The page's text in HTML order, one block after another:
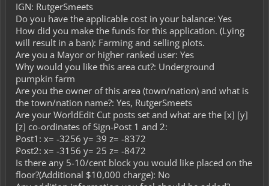
IGN: RutgerSmeets
Do you have the applicable cost in your balance: Yes
How did you make the funds for this application. (Lying
will result in a ban): Farming and selling plots.
Are you a Mayor or higher ranked user: Yes
Why would you like this area cut?: Underground
pumpkin farm
Are you the owner of this area (town/nation) and what is
the town/nation name?: Yes, RutgerSmeets
Are your WorldEdit Cut posts set and what are the [x] [y]
[z] co-ordinates of Sign-Post 1 and 2:
Post1: x= -3256 y= 39 z= -8372
Post2: x= -3156 y= 25 z= -8472
Is there any 5-10/cent block you would like placed on the
floor?(Additional $10,000 charge): No